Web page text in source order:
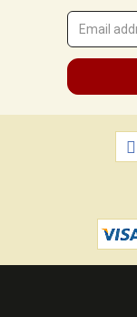
Email
Address
*